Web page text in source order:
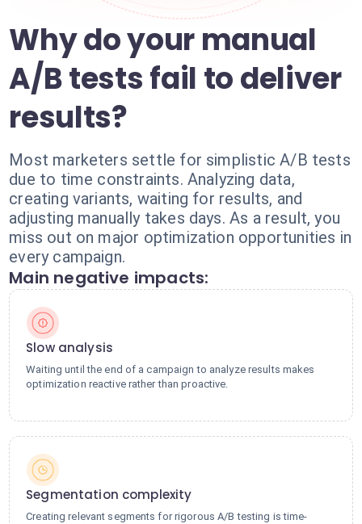
Why do your manual
A/B tests fail to deliver
results?
Most marketers settle for simplistic A/B tests
due to time constraints. Analyzing data,
creating variants, waiting for results, and
adjusting manually takes days. As a result, you
miss out on major optimization opportunities in
every campaign.
Main negative impacts:
Slow analysis
Waiting until the end of a campaign to analyze results makes
optimization reactive rather than proactive.
Segmentation complexity
Creating relevant segments for rigorous A/B testing is time-